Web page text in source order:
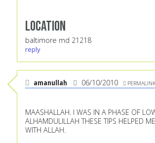
Location
baltimore md 21218
reply
amanullah 06/10/2010 PERMALINK
MAASHALLAH. I WAS IN A PHASE OF
ALHAMDULILLAH THESE TIPS HELPED
WITH ALLAH.